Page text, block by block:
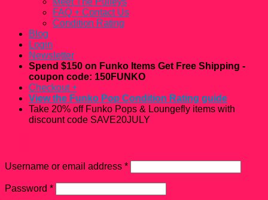
FAQ + Contact Us
Condition Rating
Blog
Login
Newsletter
Spend $150 on Funko Items Get Free Shipping -
coupon code: 150FUNKO
Checkout +
View the Funko Pop Condition Rating guide
Take 20% off Funko Pops & Loungefly items with
discount code SAVE20JULY
Username or email address *
Password *